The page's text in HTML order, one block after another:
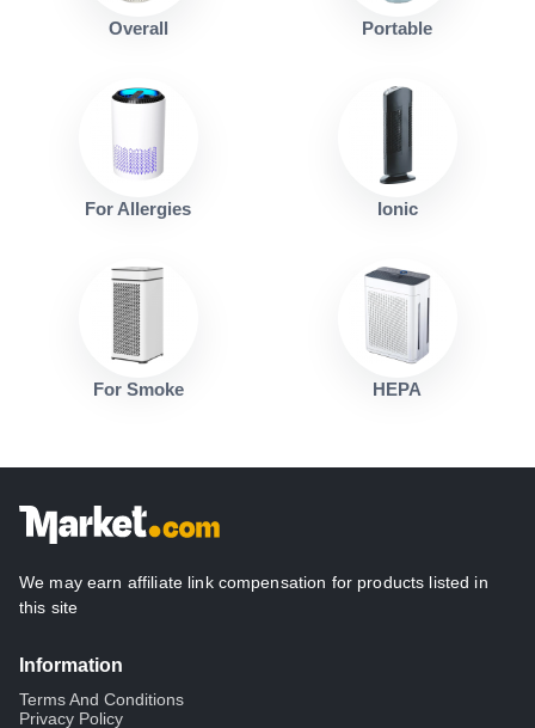
Overall Portable
For Allergies Ionic
For Smoke HEPA
We may earn affiliate link compensation for products listed in
this site
Information
Terms And Conditions
Privacy Policy